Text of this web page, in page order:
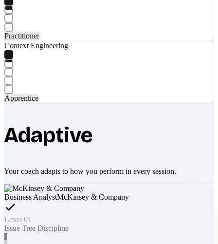
Practitioner
Context Engineering
Apprentice
Adaptive
Your coach adapts to how you perform in every session.
Business AnalystMcKinsey & Company
Level 01
Issue Tree Discipline